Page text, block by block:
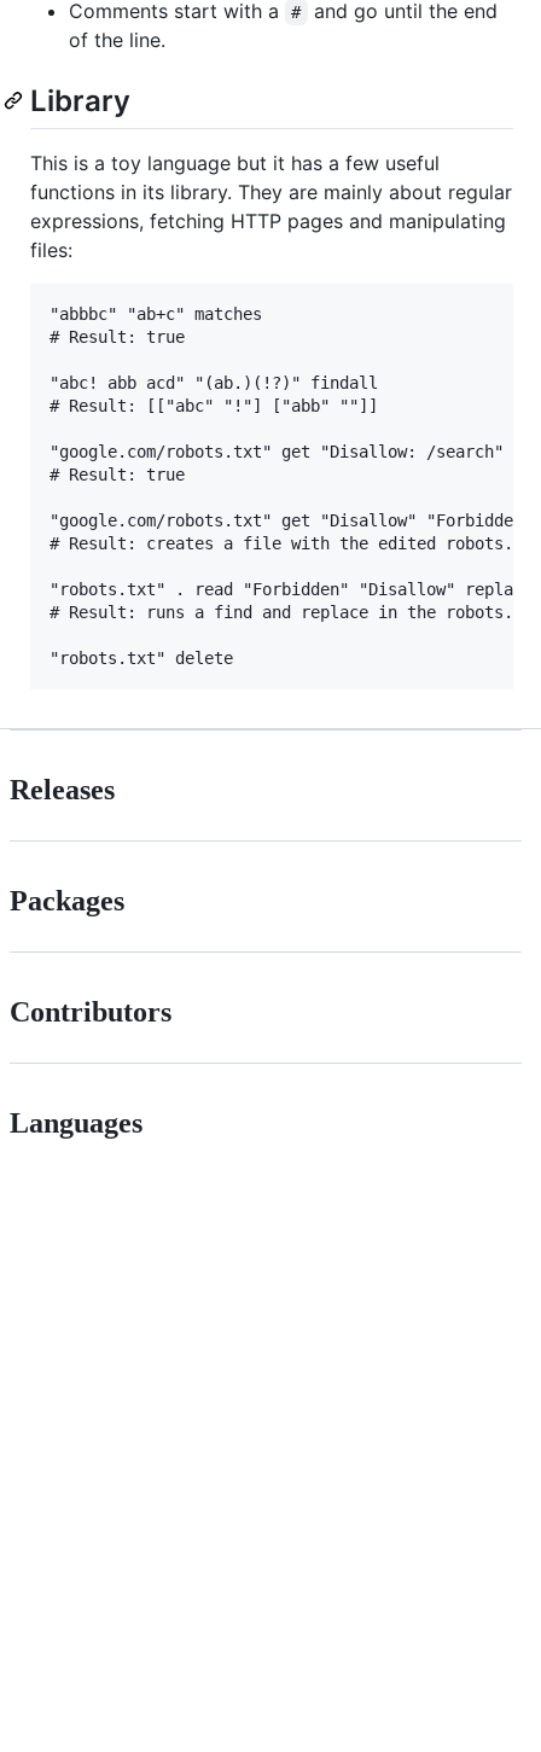
Comments start with a
#
and go until the end
of the line.
Library
This is a toy language but it has a few useful
functions in its library. They are mainly about regular
expressions, fetching HTTP pages and manipulating
files:
"abbbc" "ab+c" matches
# Result: true
"abc! abb acd" "(ab.)(!?)" findall
# Result: [["abc" "!"] ["abb" ""]]
"google.com/robots.txt" get "Disallow: /search"
# Result: true
"google.com/robots.txt" get "Disallow"
# Result: creates a file with the edited
"robots.txt" . read "Forbidden" "Disallow" replace
# Result: runs a find and replace in the
Releases
Packages
Contributors
Languages